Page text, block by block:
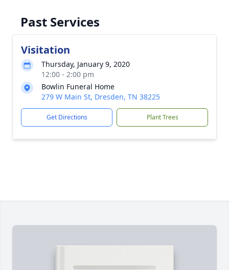
Past Services
Visitation
Thursday, January 9, 2020
12:00 - 2:00 pm
Bowlin Funeral Home
279 W Main St, Dresden, TN 38225
Get Directions Plant Trees